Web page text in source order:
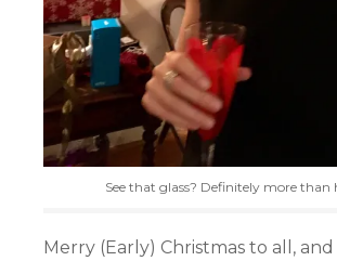
See that glass? Definitely more than
Merry (Early) Christmas to all,